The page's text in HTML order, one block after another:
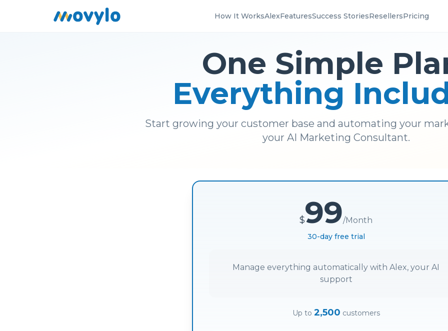
How It WorksAlexFeaturesSuccess StoriesResellersPricing
One Simple
Everything
Start growing your customer base and automating your
your AI Marketing Consultant.
$99/Month
30-day free trial
Manage everything automatically with Alex, your AI
support
Up to 2,500 customers